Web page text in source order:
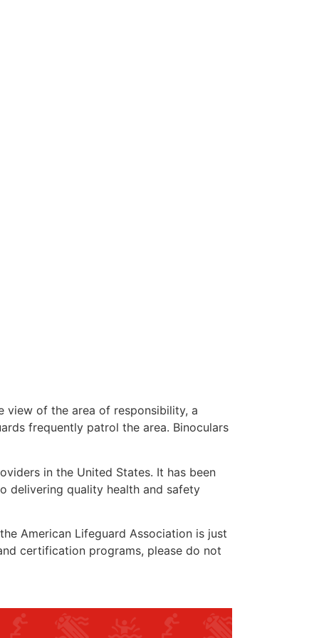
view of the area of responsibility, a
frequently patrol the area. Binoculars
in the United States. It has been
delivering quality health and safety
American Lifeguard Association is just
certification programs, please do not